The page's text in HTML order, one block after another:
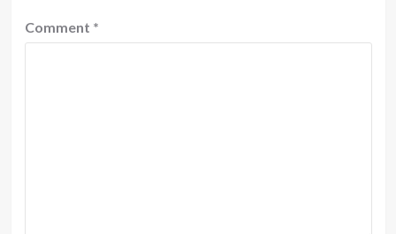
Comment *